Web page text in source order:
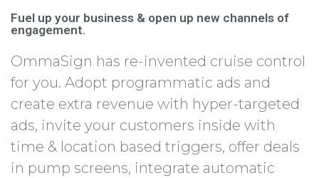
Fuel up your business & open up new channels of
engagement.
OmmaSign has re-invented cruise control
for you. Adopt programmatic ads and
create extra revenue with hyper-targeted
ads, invite your customers inside with
time & location based triggers, offer deals
in pump screens, integrate automatic